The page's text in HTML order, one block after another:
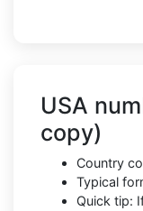
USA
copy)
Country
Typical
Quick tip: